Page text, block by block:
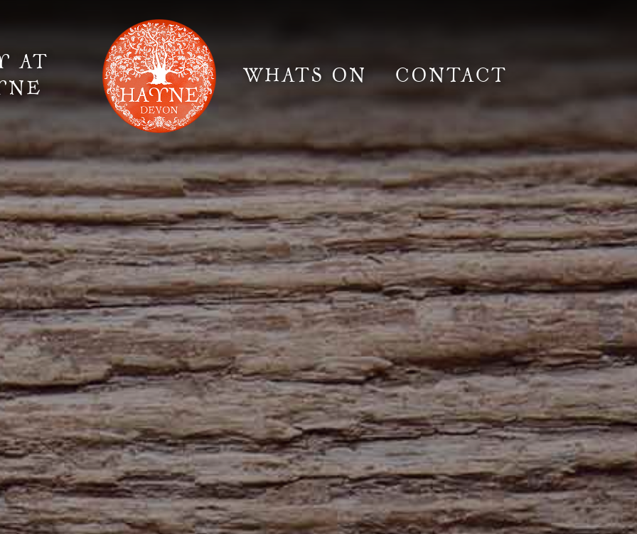
AT
WHATS ON CONTACT
Elopement Weddings Gallery Film & Photoshoot
Gardens
Suppliers